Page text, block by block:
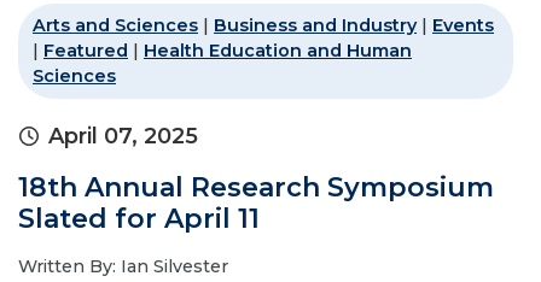
Arts and Sciences | Business and Industry| Events
| Featured | Health Education and Human
Sciences
April 07, 2025
18th Annual Research Symposium
Slated for April 11
Written By: Ian Silvester